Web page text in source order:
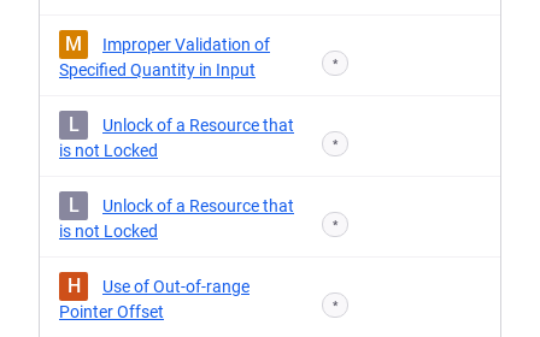
M
Improper Validation of
Specified Quantity in Input
*
L
Unlock of a Resource that
is not Locked
*
L
Unlock of a Resource that
is not Locked
*
H
Use of Out-of-range
Pointer Offset
*